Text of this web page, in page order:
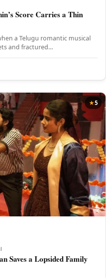
Score Carries a Thin
a Telugu romantic musical
and fractured…
5
Saves a Lopsided Family